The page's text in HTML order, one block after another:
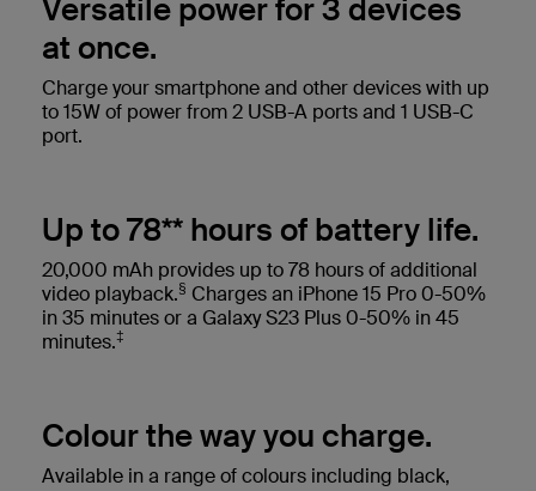
Versatile power for 3 devices
at once.
Charge your smartphone and other devices with up
to 15W of power from 2 USB-A ports and 1 USB-C
port.
Up to 78** hours of battery life.
20,000 mAh provides up to 78 hours of additional
video playback.§ Charges an iPhone 15 Pro 0-50%
in 35 minutes or a Galaxy S23 Plus 0-50% in 45
minutes.‡
Colour the way you charge.
Available in a range of colours including black,